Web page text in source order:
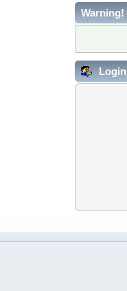
Warning!
Login